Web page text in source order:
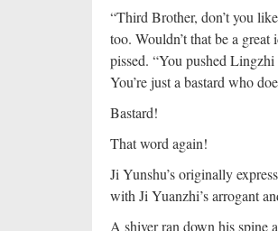
“Third Brother, don’t you
too. Wouldn’t that be a great
pissed. “You pushed
You’re just a bastard who
Bastard!
That word again!
Ji Yunshu’s originally
with Ji Yuanzhi’s arrogant
A shiver ran down his spine